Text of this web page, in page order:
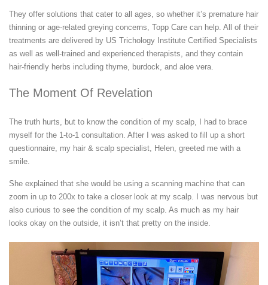
They offer solutions that cater to all ages, so whether it’s premature hair
thinning or age-related greying concerns, Topp Care can help. All of their
treatments are delivered by US Trichology Institute Certified Specialists
as well as well-trained and experienced therapists, and they contain
hair-friendly herbs including thyme, burdock, and aloe vera.
The Moment Of Revelation
The truth hurts, but to know the condition of my scalp, I had to brace
myself for the 1-to-1 consultation. After I was asked to fill up a short
questionnaire, my hair & scalp specialist, Helen, greeted me with a
smile.
She explained that she would be using a scanning machine that can
zoom in up to 200x to take a closer look at my scalp. I was nervous but
also curious to see the condition of my scalp. As much as my hair
looks okay on the outside, it isn’t that pretty on the inside.